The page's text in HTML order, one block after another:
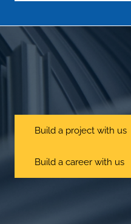
Build a project with us
Build a career with us